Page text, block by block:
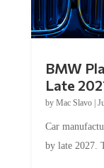
Late
byMac Slavo|
by late 2027.